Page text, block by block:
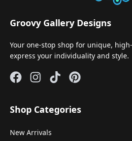
Groovy Gallery Designs
Your one-stop shop for unique,
express your individuality and style.
Shop Categories
New Arrivals